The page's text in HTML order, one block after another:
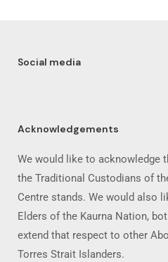
Social media
Acknowledgements
We would like to acknowledge
the Traditional Custodians of
Centre stands. We would also
Elders of the Kaurna Nation,
extend that respect to other
Torres Strait Islanders.